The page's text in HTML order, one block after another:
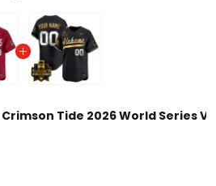
Tide 2026 World Series